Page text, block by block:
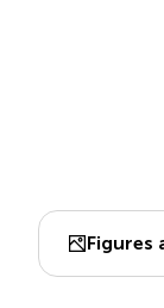
Figures